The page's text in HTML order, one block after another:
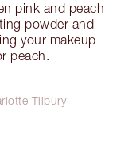
pink and peach
powder and
your makeup
peach.
Tilbury